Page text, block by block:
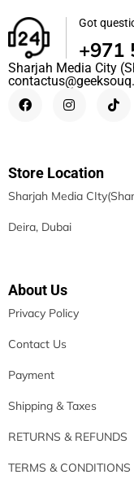
Got
+971
Sharjah Media City
Store Location
Sharjah Media
Deira, Dubai
About Us
Privacy Policy
Contact Us
Payment
Shipping & Taxes
RETURNS & REFUNDS
TERMS & CONDITIONS